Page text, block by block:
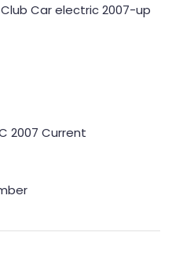
Car electric 2007-up
2007 Current